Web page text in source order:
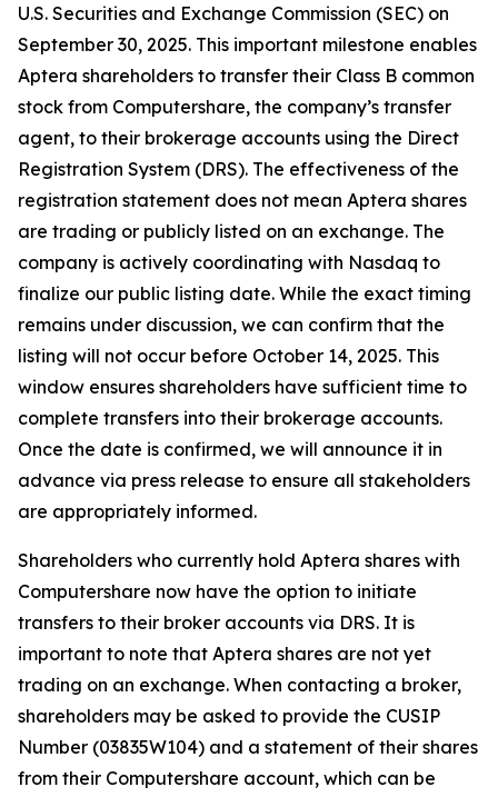
U.S. Securities and Exchange Commission (SEC) on
September 30, 2025. This important milestone enables
Aptera shareholders to transfer their Class B common
stock from Computershare, the company’s transfer
agent, to their brokerage accounts using the Direct
Registration System (DRS). The effectiveness of the
registration statement does not mean Aptera shares
are trading or publicly listed on an exchange. The
company is actively coordinating with Nasdaq to
finalize our public listing date. While the exact timing
remains under discussion, we can confirm that the
listing will not occur before October 14, 2025. This
window ensures shareholders have sufficient time to
complete transfers into their brokerage accounts.
Once the date is confirmed, we will announce it in
advance via press release to ensure all stakeholders
are appropriately informed.
Shareholders who currently hold Aptera shares with
Computershare now have the option to initiate
transfers to their broker accounts via DRS. It is
important to note that Aptera shares are not yet
trading on an exchange. When contacting a broker,
shareholders may be asked to provide the CUSIP
Number (03835W104) and a statement of their shares
from their Computershare account, which can be